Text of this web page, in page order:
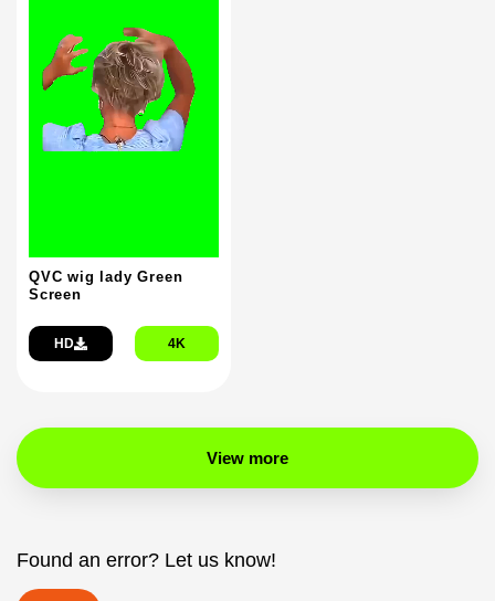
QVC wig lady Green
Screen
HD 4K
View more
Found an error? Let us know!